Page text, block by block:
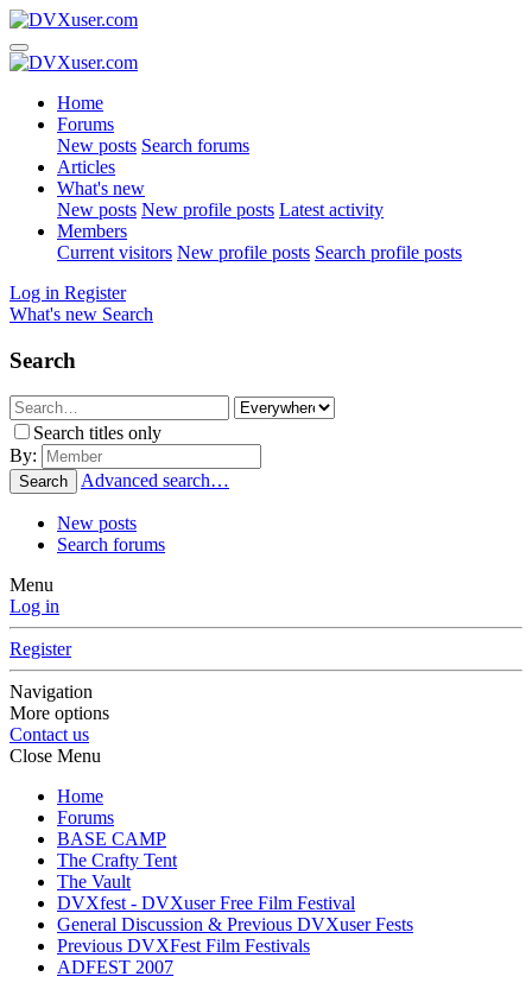
Home
Forums
New posts Search forums
Articles
What's new
New posts New profile posts Latest activity
Members
Current visitors New profile posts Search profile posts
Log in Register
What's new Search
Search
Search titles only
By:
Search Advanced search…
New posts
Search forums
Menu
Log in
Register
Navigation
More options
Contact us
Close Menu
Home
Forums
BASE CAMP
The Crafty Tent
The Vault
DVXfest - DVXuser Free Film Festival
General Discussion & Previous DVXuser Fests
Previous DVXFest Film Festivals
ADFEST 2007